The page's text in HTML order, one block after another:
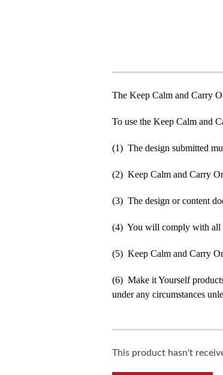
The Keep Calm and Carry
To use the Keep Calm and
(1) The design submitted
(2) Keep Calm and Carry
(3) The design or content
(4) You will comply with all
(5) Keep Calm and Carry
(6) Make it Yourself
under any circumstances
This product hasn't